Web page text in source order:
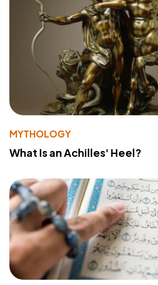
MYTHOLOGY
What Is an Achilles' Heel?